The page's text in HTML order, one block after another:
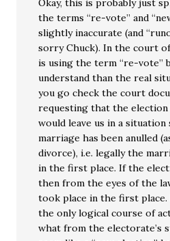
Okay, this is probably just
the terms “re-vote” and
slightly inaccurate (and
sorry Chuck). In the court
is using the term “re-vote”
understand than the real
you go check the court
requesting that the election
would leave us in a
marriage has been anulled
divorce), i.e. legally the
in the first place. If the
then from the eyes of the
took place in the first
the only logical course of
what from the electorate’s